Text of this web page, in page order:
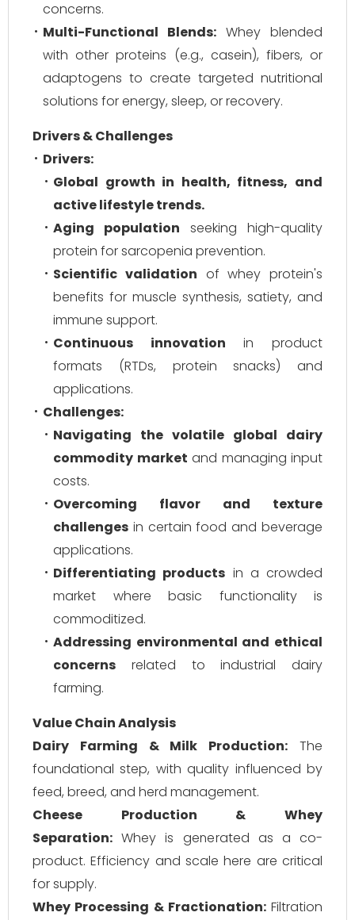
concerns.
Multi-Functional Blends: Whey blended
with other proteins (e.g., casein), fibers, or
adaptogens to create targeted nutritional
solutions for energy, sleep, or recovery.
Drivers & Challenges
Drivers:
Global growth in health, fitness, and
active lifestyle trends.
Aging population seeking high-quality
protein for sarcopenia prevention.
Scientific validation of whey protein's
benefits for muscle synthesis, satiety, and
immune support.
Continuous innovation in product
formats (RTDs, protein snacks) and
applications.
Challenges:
Navigating the volatile global dairy
commodity market and managing input
costs.
Overcoming flavor and texture
challenges in certain food and beverage
applications.
Differentiating products in a crowded
market where basic functionality is
commoditized.
Addressing environmental and ethical
concerns related to industrial dairy
farming.
Value Chain Analysis
Dairy Farming & Milk Production: The
foundational step, with quality influenced by
feed, breed, and herd management.
Cheese Production & Whey
Separation: Whey is generated as a co-
product. Efficiency and scale here are critical
for supply.
Whey Processing & Fractionation:Filtration